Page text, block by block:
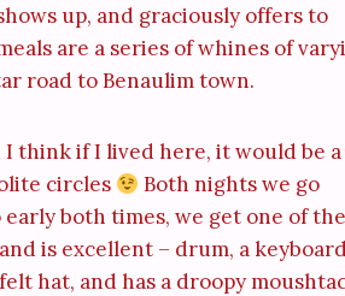
up, and graciously offers to
are a series of whines of
road to Benaulim town.
I think if I lived here, it would be a
circles
Both nights we go
both times, we get one of the
is excellent – drum, a
hat, and has a droopy